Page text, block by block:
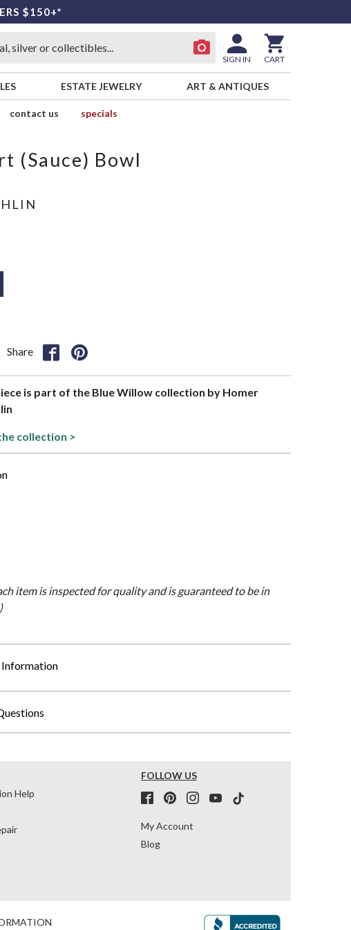
$150+*
SIGN IN CART
ESTATE JEWELRY ART & ANTIQUES
contact us
specials
(Sauce) Bowl
Share
is part of the Blue Willow collection by Homer
collection >
item is inspected for quality and is guaranteed to be in
Information
Help
FOLLOW US
My Account
Blog